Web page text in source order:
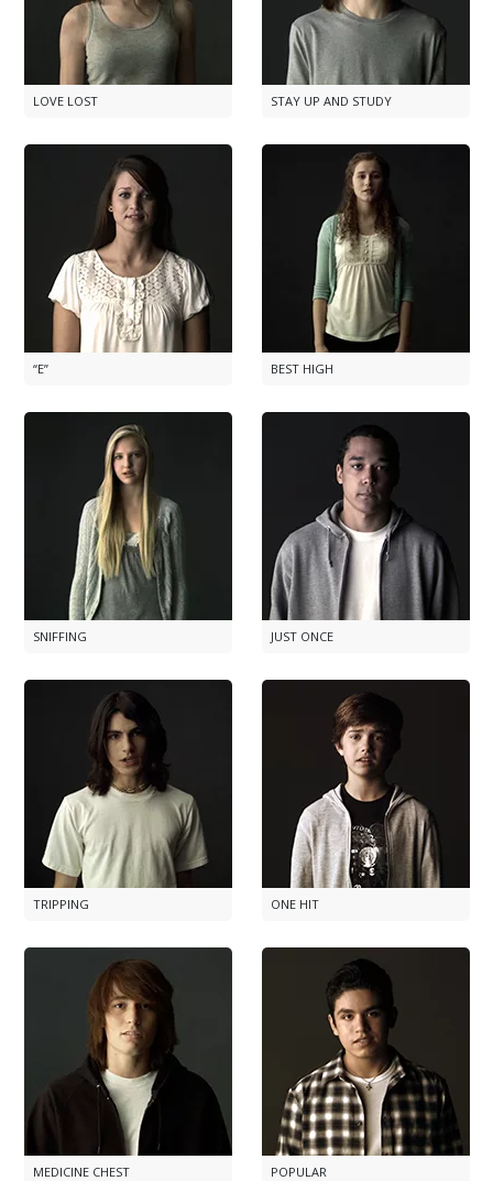
LOVE LOST STAY UP AND STUDY
“E” BEST HIGH
SNIFFING JUST ONCE
TRIPPING ONE HIT
MEDICINE CHEST POPULAR